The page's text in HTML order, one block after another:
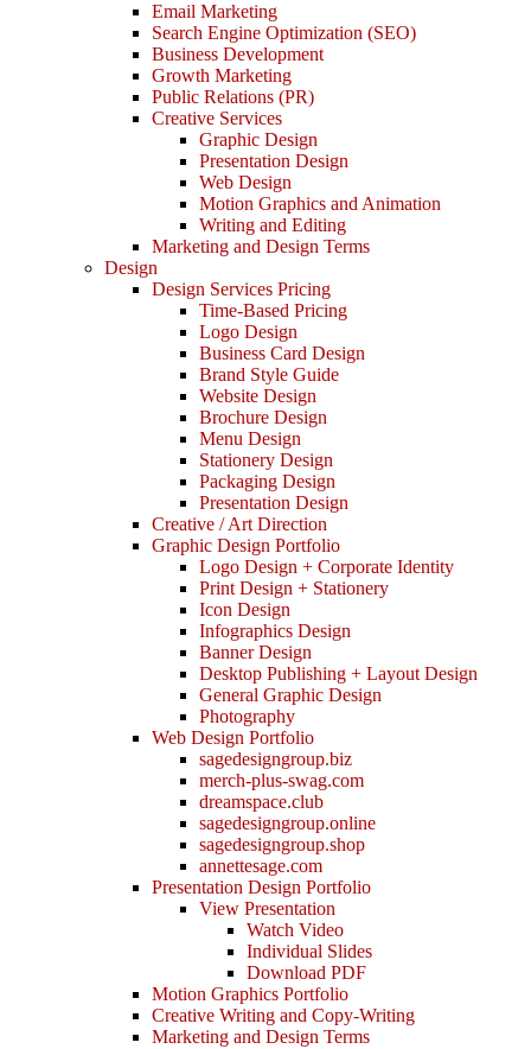
Email Marketing
Search Engine Optimization (SEO)
Business Development
Growth Marketing
Public Relations (PR)
Creative Services
Graphic Design
Presentation Design
Web Design
Motion Graphics and Animation
Writing and Editing
Marketing and Design Terms
Design
Design Services Pricing
Time-Based Pricing
Logo Design
Business Card Design
Brand Style Guide
Website Design
Brochure Design
Menu Design
Stationery Design
Packaging Design
Presentation Design
Creative / Art Direction
Graphic Design Portfolio
Logo Design + Corporate Identity
Print Design + Stationery
Icon Design
Infographics Design
Banner Design
Desktop Publishing + Layout Design
General Graphic Design
Photography
Web Design Portfolio
sagedesigngroup.biz
merch-plus-swag.com
dreamspace.club
sagedesigngroup.online
sagedesigngroup.shop
annettesage.com
Presentation Design Portfolio
View Presentation
Watch Video
Individual Slides
Download PDF
Motion Graphics Portfolio
Creative Writing and Copy-Writing
Marketing and Design Terms